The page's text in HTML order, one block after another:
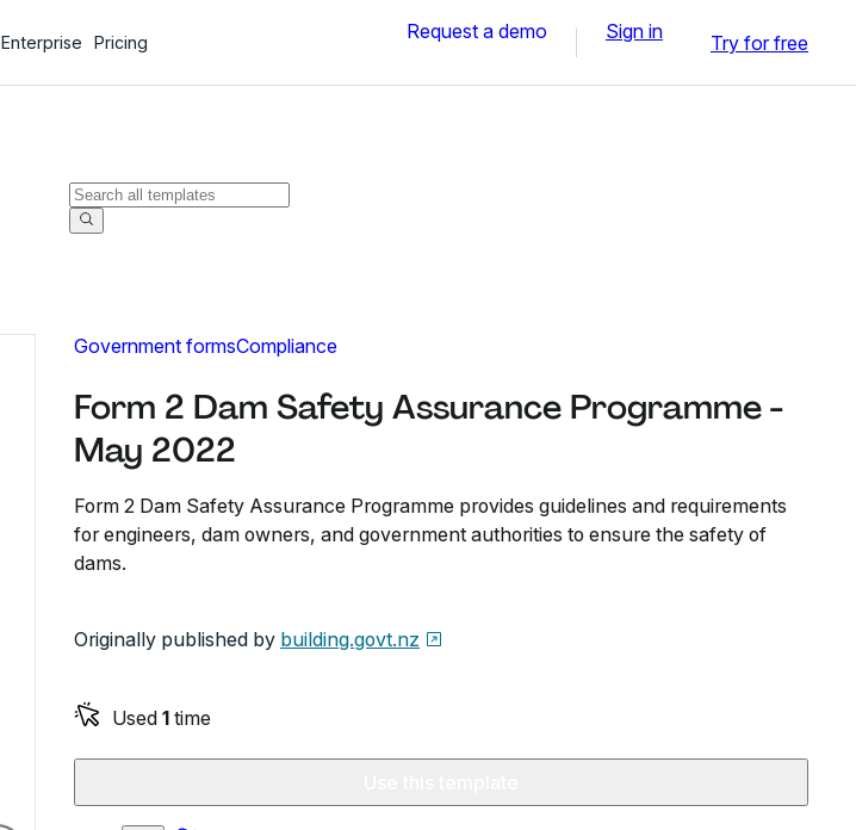
Enterprise Pricing Request a demo Sign in Try for free
Government formsCompliance
Form 2 Dam Safety Assurance Programme -
May 2022
Form 2 Dam Safety Assurance Programme provides guidelines and requirements
for engineers, dam owners, and government authorities to ensure the safety of
dams.
Originally published by building.govt.nz
Used 1 time